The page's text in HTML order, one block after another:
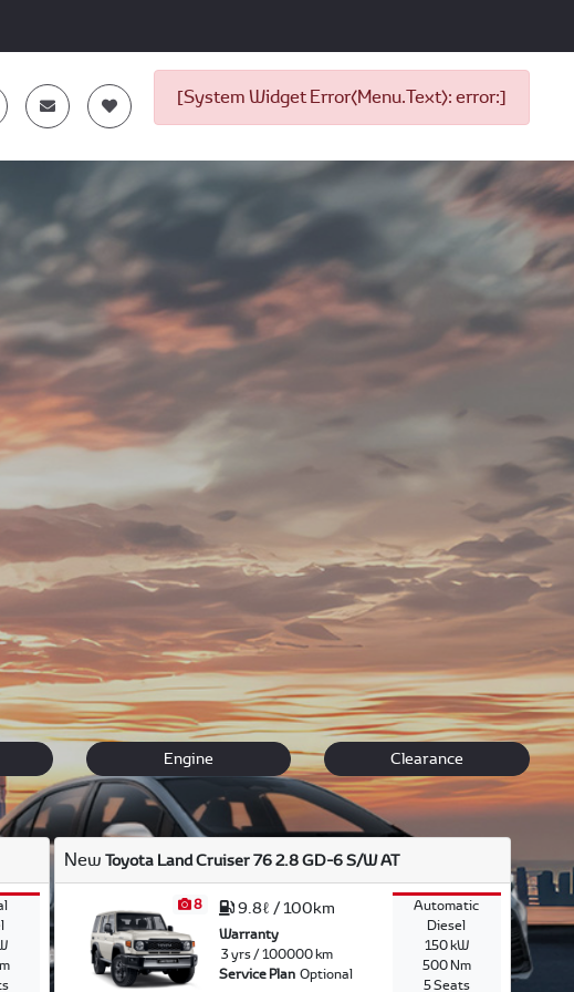
[System Widget Error(Menu.Text): error:]
an everyday run around car like the affordable Yaris or a
vehicle, including images specifications and price comparisons.
Contact us to arrange atest driveat your convenience or speak to
Engine Clearance
New Toyota Land Cruiser 76 2.8 GD-6 S/W AT
8 9.8ℓ / 100km
Warranty
3 yrs / 100000 km
Service PlanOptional
Automatic
Diesel
150 kW
500 Nm
5 Seats